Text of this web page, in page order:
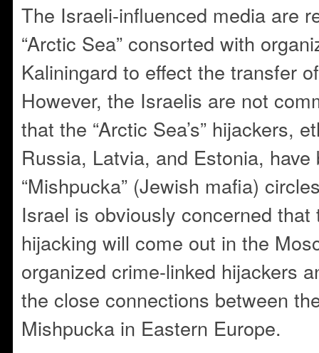
The Israeli-influenced media are
“Arctic Sea” consorted with
Kaliningard to effect the transfer
However, the Israelis are not
that the “Arctic Sea’s” hijackers,
Russia, Latvia, and Estonia, have
“Mishpucka” (Jewish mafia)
Israel is obviously concerned that
hijacking will come out in the
organized crime-linked hijackers
the close connections between
Mishpucka in Eastern Europe.